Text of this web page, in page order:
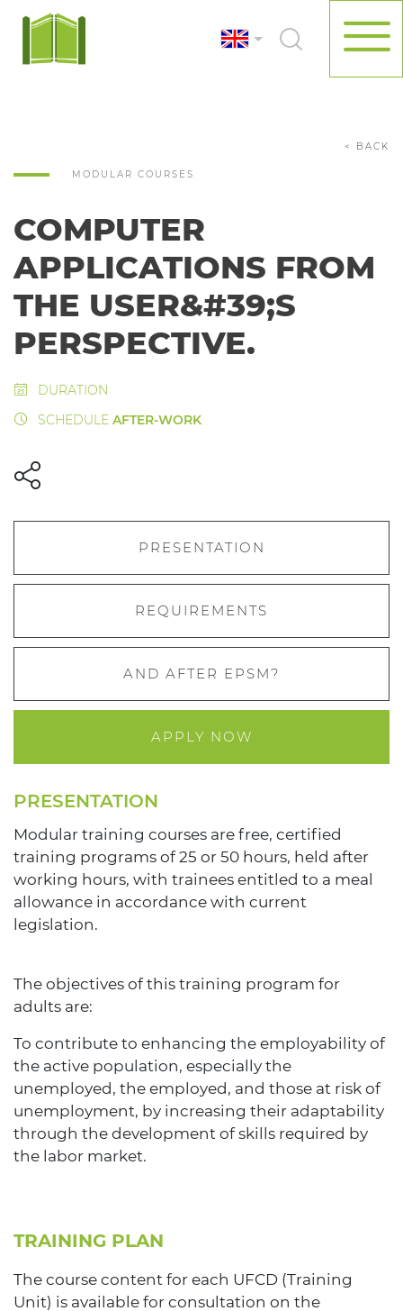
MODULAR COURSES
< BACK
COMPUTER
APPLICATIONS FROM
THE USER&#39;S
PERSPECTIVE.
DURATION
SCHEDULE AFTER-WORK
PRESENTATION
Modular training courses are free, certified
training programs of 25 or 50 hours, held after
working hours, with trainees entitled to a meal
allowance in accordance with current
legislation.
The objectives of this training program for
adults are:
To contribute to enhancing the employability of
the active population, especially the
unemployed, the employed, and those at risk of
unemployment, by increasing their adaptability
through the development of skills required by
the labor market.
TRAINING PLAN
The course content for each UFCD (Training
Unit) is available for consultation on the
PRESENTATION
REQUIREMENTS
AND AFTER EPSM?
APPLY NOW